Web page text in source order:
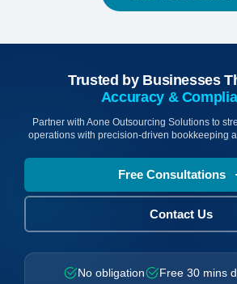
Trusted by Businesses
Accuracy &
Partner with Aone Outsourcing Solutions to
operations with precision-driven bookkeeping
Free Consultations
Contact Us
No obligation
Free 30 mins